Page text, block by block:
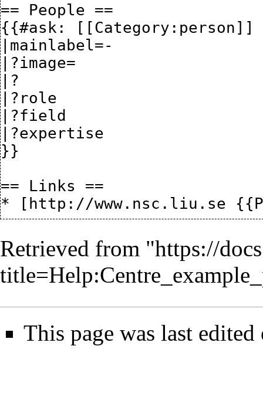
== People ==
{{#ask: [[Category:person]]
|mainlabel=-
|?image=
|?
|?role
|?field
|?expertise
}}
== Links ==
Retrieved from "https://
This page was last